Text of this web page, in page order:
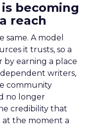
becoming
reach
same. A model
it trusts, so a
by earning a place
writers,
community
no longer
credibility that
the moment a